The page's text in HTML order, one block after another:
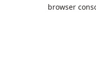
browser